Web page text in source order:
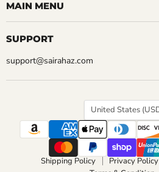
MAIN MENU
SUPPORT
support@sairahaz.com
COUNTRY
United States
Shipping Policy Privacy Policy